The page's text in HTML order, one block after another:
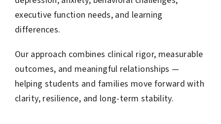
executive function needs, and learning
differences.
Our approach combines clinical rigor, measurable
outcomes, and meaningful relationships —
helping students and families move forward with
clarity, resilience, and long-term stability.